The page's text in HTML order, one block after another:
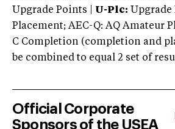
Upgrade Points | U-Plc: Upgrade
Placement; AEC-Q: AQ Amateur
C Completion (completion and
be combined to equal 2 set of
Official Corporate
Sponsors of the USEA